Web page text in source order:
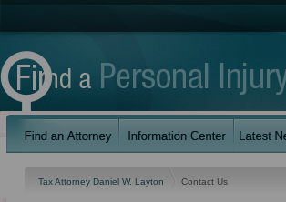
Tax Attorney Daniel W. Layton Contact Us